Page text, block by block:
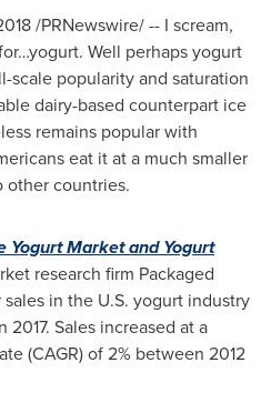
/PRNewswire/ -- I scream,
Well perhaps yogurt
scale popularity and saturation
dairy-based counterpart ice
remains popular with
eat it at a much smaller
other countries.
Yogurt Market and Yogurt
research firm Packaged
in the U.S. yogurt industry
2017. Sales increased at a
(CAGR) of 2% between 2012